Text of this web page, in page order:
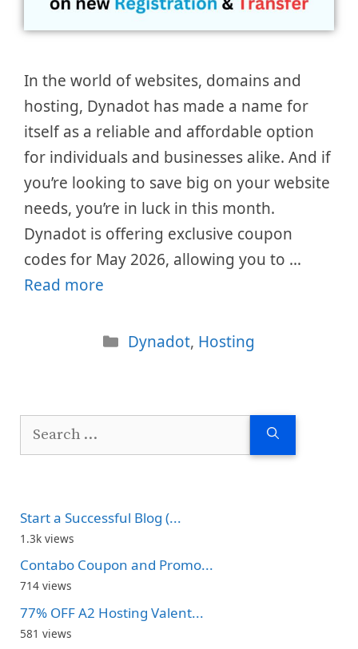
In the world of websites, domains and
hosting, Dynadot has made a name for
itself as a reliable and affordable option
for individuals and businesses alike. And if
you’re looking to save big on your website
needs, you’re in luck in this month.
Dynadot is offering exclusive coupon
codes for May 2026, allowing you to …
Read more
Categories
Dynadot, Hosting
Start a Successful Blog (...
1.3k views
Contabo Coupon and Promo...
714 views
77% OFF A2 Hosting Valent...
581 views